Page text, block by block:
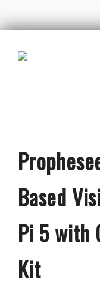
Based
Pi 5 with
Kit